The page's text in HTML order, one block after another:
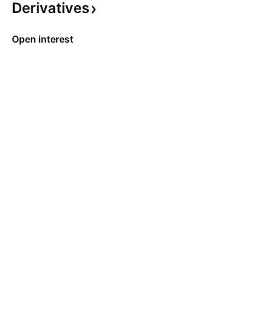
Derivatives
Open interest